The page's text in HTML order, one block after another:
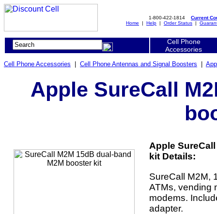
1-800-422-1814 Current
Home | Help | Order Status |
Cell Phone
Accessories
Cell Phone Accessories Cell Phone Antennas and Signal Boosters
Apple SureCall
Apple
kit Details:
SureCall M2M,
ATMs, vending
modems.
adapter.